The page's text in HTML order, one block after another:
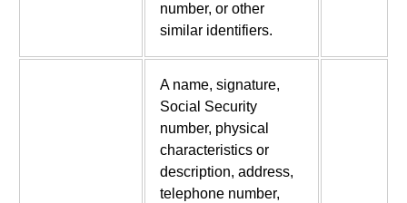
number, or other
similar identifiers.
A name, signature,
Social Security
number, physical
characteristics or
description, address,
telephone number,